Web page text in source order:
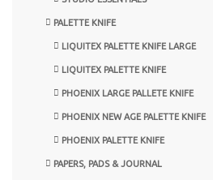
PALETTE KNIFE
LIQUITEX PALETTE KNIFE LARGE
LIQUITEX PALETTE KNIFE
PHOENIX LARGE PALLETE KNIFE
PHOENIX NEW AGE PALETTE KNIFE
PHOENIX PALETTE KNIFE
PAPERS, PADS & JOURNAL